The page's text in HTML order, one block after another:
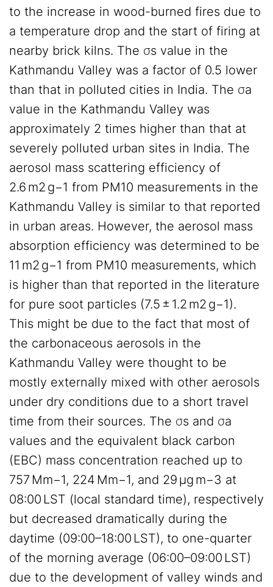
to the increase in wood-burned fires due to
a temperature drop and the start of firing at
nearby brick kilns. The σs value in the
Kathmandu Valley was a factor of 0.5 lower
than that in polluted cities in India. The σa
value in the Kathmandu Valley was
approximately 2 times higher than that at
severely polluted urban sites in India. The
aerosol mass scattering efficiency of
2.6 m2 g−1 from PM10 measurements in the
Kathmandu Valley is similar to that reported
in urban areas. However, the aerosol mass
absorption efficiency was determined to be
11 m2 g−1 from PM10 measurements, which
is higher than that reported in the literature
for pure soot particles (7.5 ± 1.2 m2 g−1).
This might be due to the fact that most of
the carbonaceous aerosols in the
Kathmandu Valley were thought to be
mostly externally mixed with other aerosols
under dry conditions due to a short travel
time from their sources. The σs and σa
values and the equivalent black carbon
(EBC) mass concentration reached up to
757 Mm−1, 224 Mm−1, and 29 µg m−3 at
08:00 LST (local standard time), respectively
but decreased dramatically during the
daytime (09:00–18:00 LST), to one-quarter
of the morning average (06:00–09:00 LST)
due to the development of valley winds and